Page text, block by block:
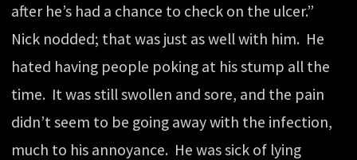
after he’s had a chance to check on the ulcer.”
Nick nodded; that was just as well with him. He
hated having people poking at his stump all the
time. It was still swollen and sore, and the pain
didn’t seem to be going away with the infection,
much to his annoyance. He was sick of lying